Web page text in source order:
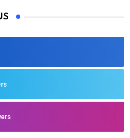
of Winners from the 97th